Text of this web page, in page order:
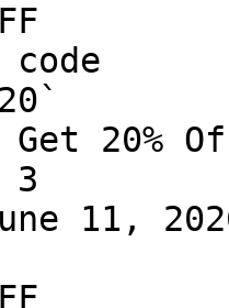
code
20%
3
11,